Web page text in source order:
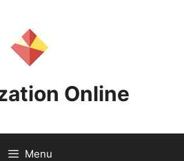
Online
Menu